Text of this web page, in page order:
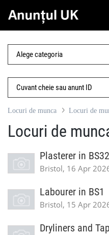
Locuri de munca Locuri de
Locuri de
Plasterer in BS32
Bristol, 16 Apr
Labourer in BS1
Bristol, 15 Apr
Dryliners and